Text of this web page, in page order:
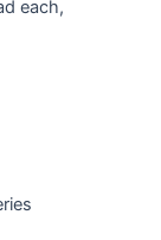
each,